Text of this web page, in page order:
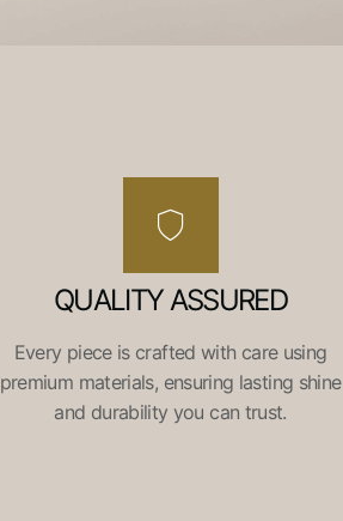
QUALITY ASSURED
Every piece is crafted with care using
premium materials, ensuring lasting shine
and durability you can trust.